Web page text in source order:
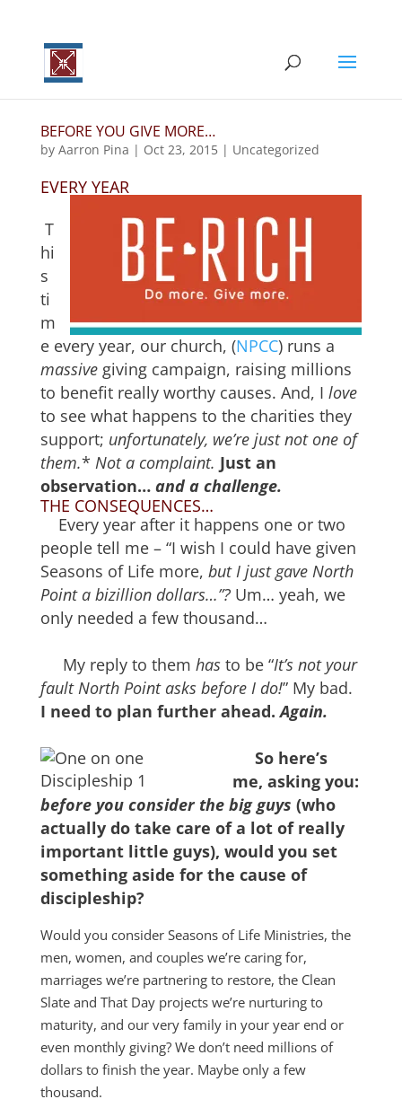
BEFORE YOU GIVE MORE…
by Aarron Pina | Oct 23, 2015| Uncategorized
EVERY YEAR
T
hi
s
ti
m
e every year, our church, (NPCC) runs a
massivegiving campaign, raising millions
to benefit really worthy causes. And, I love
to see what happens to the charities they
support; unfortunately, we’re just not one of
them.* Not a complaint. Just an
observation… and a challenge.
THE CONSEQUENCES…
Every year after it happens one or two
people tell me – “I wish I could have given
Seasons of Life more, but I just gave North
Point a bizillion dollars…”?Um… yeah, we
only needed a few thousand…
My reply to them hasto be “It’s not your
fault North Point asks before I do!” My bad.
I need to plan further ahead.Again.
So here’s
me, asking you:
before you consider the big guys (who
actually do take care of a lot of really
important little guys), would you set
something aside for the cause of
discipleship?
Would you consider Seasons of Life Ministries, the
men, women, and couples we’re caring for,
marriages we’re partnering to restore, the Clean
Slate and That Day projects we’re nurturing to
maturity, and our very family in your year end or
even monthly giving? We don’t need millions of
dollars to finish the year. Maybe only a few
thousand.